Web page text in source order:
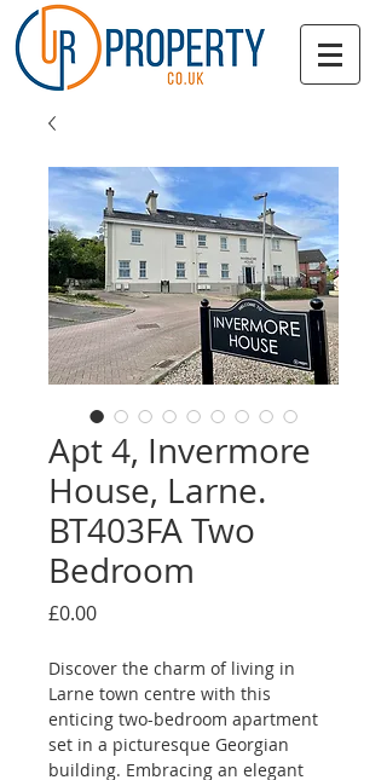
Apt 4, Invermore
House, Larne.
BT403FA Two
Bedroom
£0.00Price
Discover the charm of living in
Larne town centre with this
enticing two-bedroom apartment
set in a picturesque Georgian
building. Embracing an elegant